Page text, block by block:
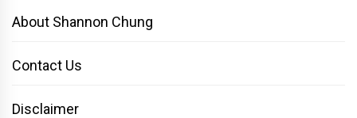
About Shannon Chung
Contact Us
Disclaimer